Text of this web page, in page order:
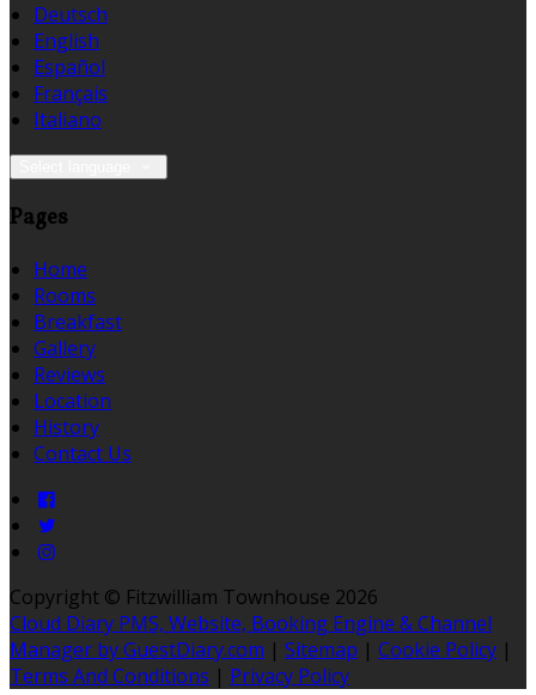
Deutsch
English
Español
Français
Italiano
Pages
Home
Rooms
Breakfast
Gallery
Reviews
Location
History
Contact Us
Copyright © Fitzwilliam Townhouse 2026
Cloud Diary PMS, Website, Booking Engine & Channel
Manager by GuestDiary.com | Sitemap | Cookie Policy |
Terms And Conditions | Privacy Policy